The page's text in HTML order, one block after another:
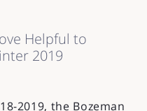
Helpful to
2019
2019, the Bozeman